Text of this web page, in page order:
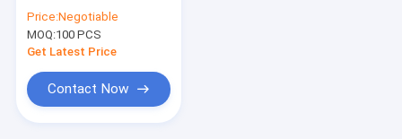
80gsm Art Paper
Price:Negotiable
MOQ:100 PCS
Get Latest Price
Contact Now